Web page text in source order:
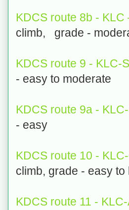
KDCS route 8b -
climb, grade -
KDCS route 9 - KLC-
- easy to moderate
KDCS route 9a -
- easy
KDCS route 10 -
climb, grade - easy to
KDCS route 11 -